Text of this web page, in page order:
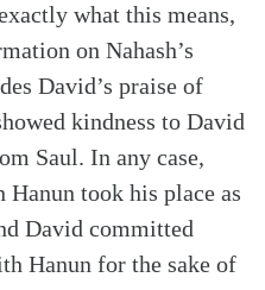
what this means,
on Nahash’s
David’s praise of
kindness to David
Saul. In any case,
Hanun took his place as
David committed
Hanun for the sake of